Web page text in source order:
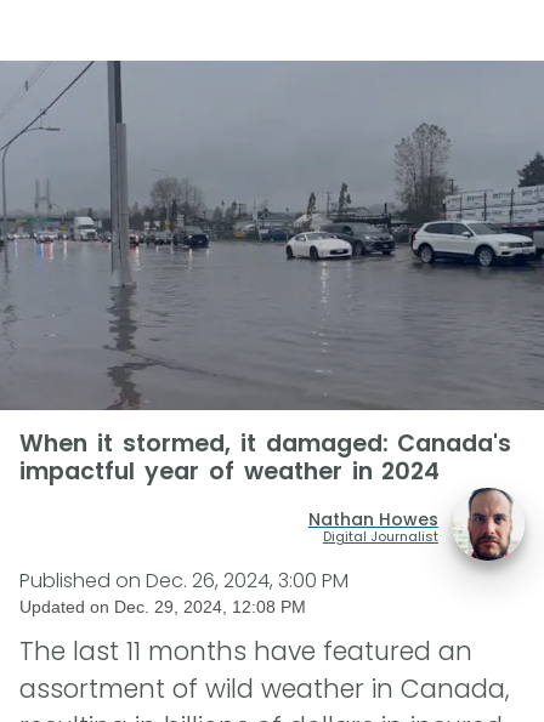
When it stormed, it damaged: Canada's
impactful year of weather in 2024
Nathan Howes
Digital Journalist
Published on Dec. 26, 2024, 3:00 PM
Updated on Dec. 29, 2024, 12:08 PM
The last 11 months have featured an
assortment of wild weather in Canada,